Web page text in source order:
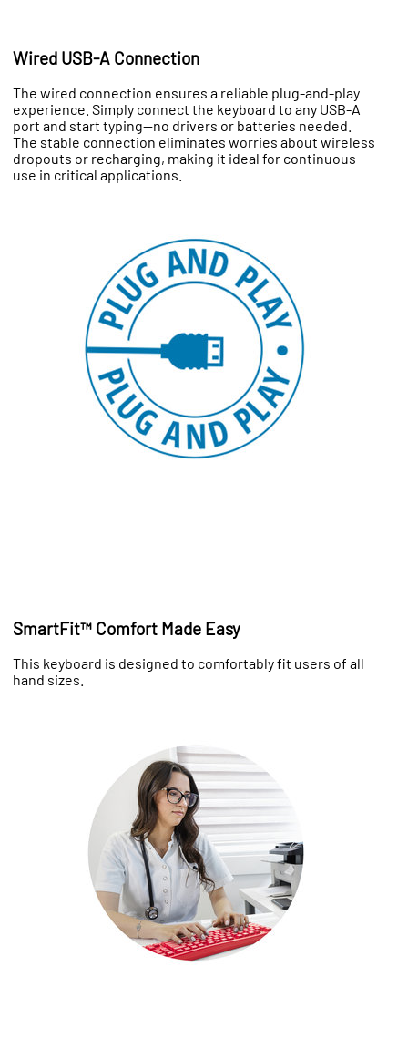
Wired USB-A Connection
The wired connection ensures a reliable plug-and-play
experience. Simply connect the keyboard to any USB-A
port and start typing—no drivers or batteries needed.
The stable connection eliminates worries about wireless
dropouts or recharging, making it ideal for continuous
use in critical applications.
SmartFit™ Comfort Made Easy
This keyboard is designed to comfortably fit users of all
hand sizes.